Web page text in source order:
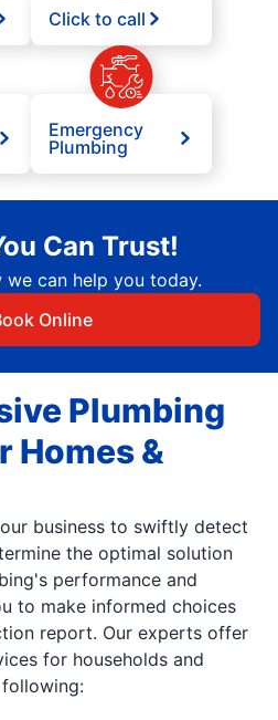
Click to call
Emergency
Plumbing
Can Trust!
we can help you today.
Online
Plumbing
Homes &
business to swiftly detect
the optimal solution
performance and
to make informed choices
report. Our experts offer
for households and
following: